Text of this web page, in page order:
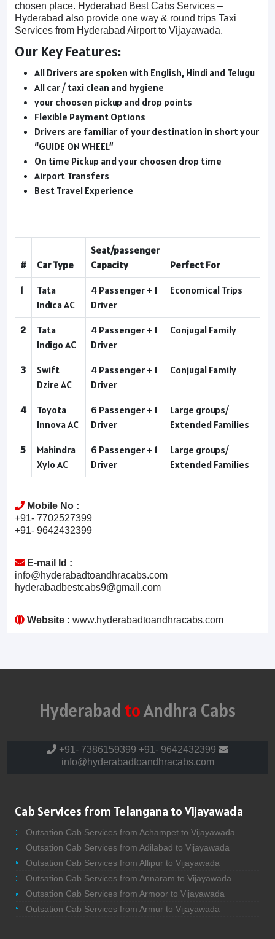
chosen place. Hyderabad Best Cabs Services –
Hyderabad also provide one way & round trips Taxi
Services from Hyderabad Airport to Vijayawada.
Our Key Features:
All Drivers are spoken with English, Hindi and Telugu
All car / taxi clean and hygiene
your choosen pickup and drop points
Flexible Payment Options
Drivers are familiar of your destination in short your
“GUIDE ON WHEEL”
On time Pickup and your choosen drop time
Airport Transfers
Best Travel Experience
# Car Type
Seat/passenger
Capacity
Perfect For
1
Tata
Indica AC
4 Passenger + 1
Driver
Economical Trips
2
Tata
Indigo AC
4 Passenger + 1
Driver
Conjugal Family
3
Swift
Dzire AC
4 Passenger + 1
Driver
Conjugal Family
4
Toyota
Innova AC
6 Passenger + 1
Driver
Large groups/
Extended Families
5
Mahindra
Xylo AC
6 Passenger + 1
Driver
Large groups/
Extended Families
Mobile No :
+91- 7702527399
+91- 9642432399
E-mail Id :
info@hyderabadtoandhracabs.com
hyderabadbestcabs9@gmail.com
Website : www.hyderabadtoandhracabs.com
Hyderabad toAndhra Cabs
+91- 7386159399 +91- 9642432399
info@hyderabadtoandhracabs.com
Cab Services from Telangana to Vijayawada
Outsation Cab Services from Achampet to Vijayawada
Outsation Cab Services from Adilabad to Vijayawada
Outsation Cab Services from Allipur to Vijayawada
Outsation Cab Services from Annaram to Vijayawada
Outsation Cab Services from Armoor to Vijayawada
Outsation Cab Services from Armur to Vijayawada